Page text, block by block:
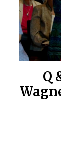
Q